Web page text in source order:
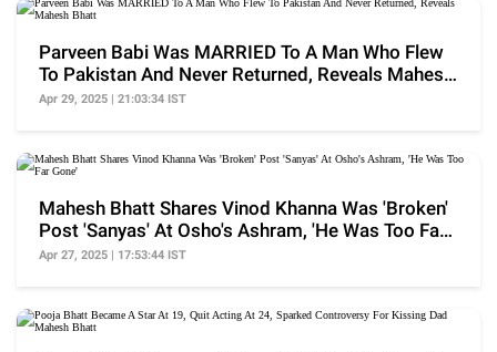
Parveen Babi Was MARRIED To A Man Who Flew
To Pakistan And Never Returned, Reveals Mahesh
Bhatt
Apr 29, 2025 | 21:03:34 IST
Mahesh Bhatt Shares Vinod Khanna Was 'Broken'
Post 'Sanyas' At Osho's Ashram, 'He Was Too Far
Gone'
Apr 27, 2025 | 17:53:44 IST